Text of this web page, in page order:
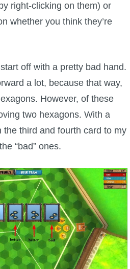
right-clicking on them) or
whether you think they’re
off with a pretty bad hand.
a lot, because that way,
However, of these
two hexagons. With a
the third and fourth card to my
“bad” ones.